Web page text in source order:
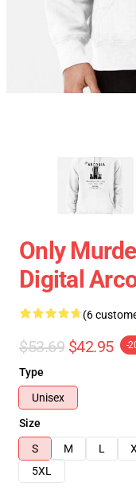
Only
Digital
(6
$53.69 $42.95 -
Type
Unisex
Size
S
M L
5XL